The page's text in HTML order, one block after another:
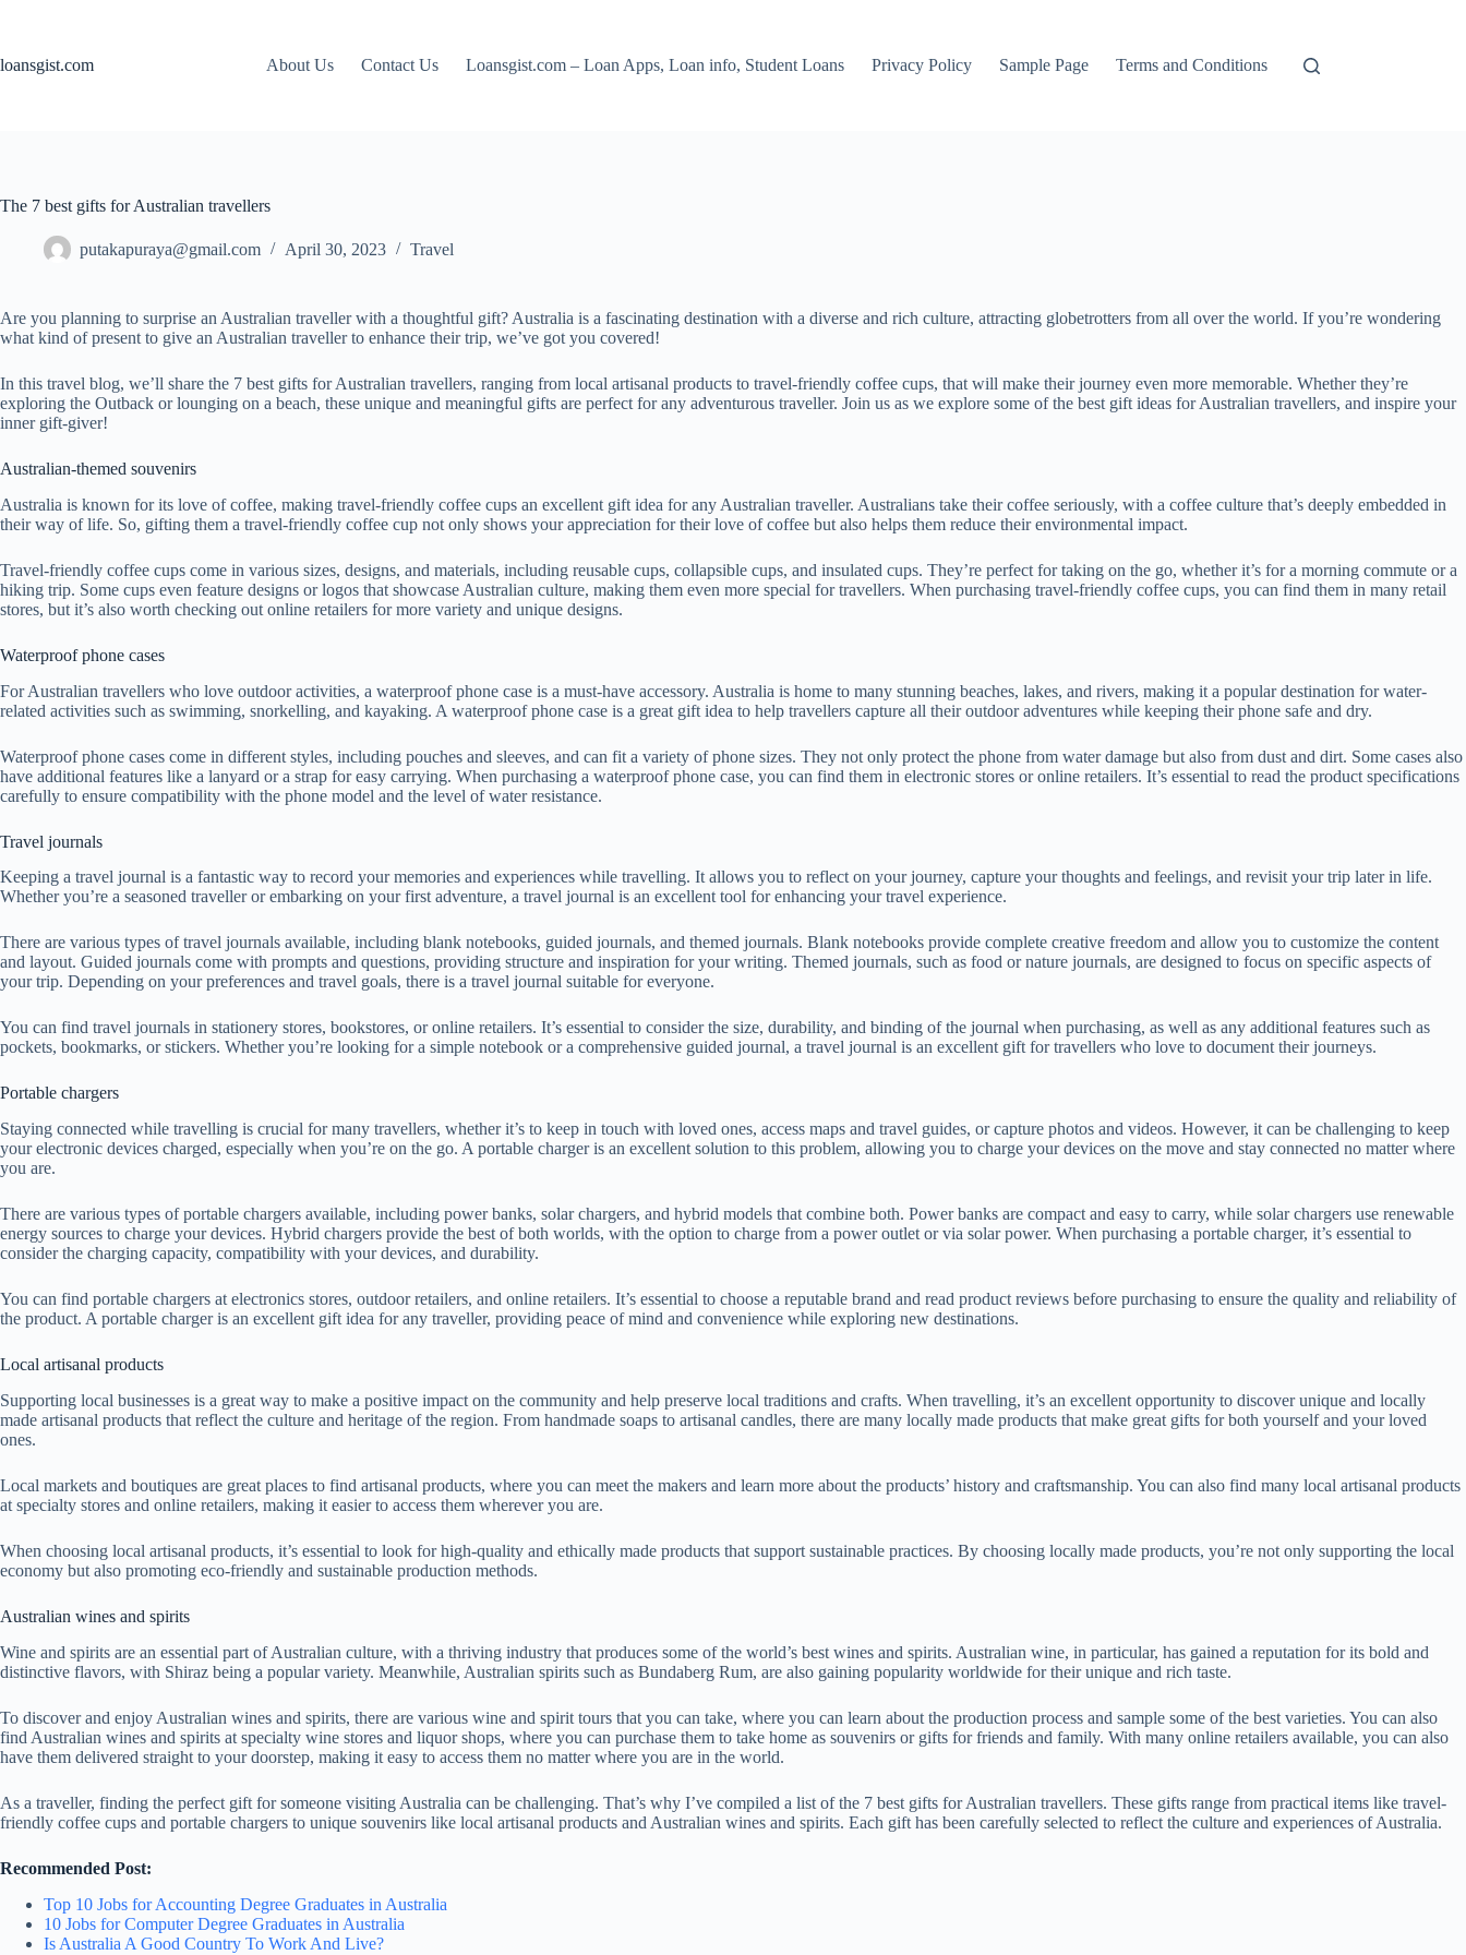
loansgist.com
About Us Contact Us Loansgist.com – Loan Apps, Loan info, Student Loans Privacy Policy Sample Page Terms and Conditions
The 7 best gifts for Australian travellers
putakapuraya@gmail.com April 30, 2023 Travel
Are you planning to surprise an Australian traveller with a thoughtful gift? Australia is a fascinating destination with a diverse and rich culture, attracting globetrotters from all over the world. If you’re wondering
what kind of present to give an Australian traveller to enhance their trip, we’ve got you covered!
In this travel blog, we’ll share the 7 best gifts for Australian travellers, ranging from local artisanal products to travel-friendly coffee cups, that will make their journey even more memorable. Whether they’re
exploring the Outback or lounging on a beach, these unique and meaningful gifts are perfect for any adventurous traveller. Join us as we explore some of the best gift ideas for Australian travellers, and inspire your
inner gift-giver!
Australian-themed souvenirs
Australia is known for its love of coffee, making travel-friendly coffee cups an excellent gift idea for any Australian traveller. Australians take their coffee seriously, with a coffee culture that’s deeply embedded in
their way of life. So, gifting them a travel-friendly coffee cup not only shows your appreciation for their love of coffee but also helps them reduce their environmental impact.
Travel-friendly coffee cups come in various sizes, designs, and materials, including reusable cups, collapsible cups, and insulated cups. They’re perfect for taking on the go, whether it’s for a morning commute or a
hiking trip. Some cups even feature designs or logos that showcase Australian culture, making them even more special for travellers. When purchasing travel-friendly coffee cups, you can find them in many retail
stores, but it’s also worth checking out online retailers for more variety and unique designs.
Waterproof phone cases
For Australian travellers who love outdoor activities, a waterproof phone case is a must-have accessory. Australia is home to many stunning beaches, lakes, and rivers, making it a popular destination for water-
related activities such as swimming, snorkelling, and kayaking. A waterproof phone case is a great gift idea to help travellers capture all their outdoor adventures while keeping their phone safe and dry.
Waterproof phone cases come in different styles, including pouches and sleeves, and can fit a variety of phone sizes. They not only protect the phone from water damage but also from dust and dirt. Some cases also
have additional features like a lanyard or a strap for easy carrying. When purchasing a waterproof phone case, you can find them in electronic stores or online retailers. It’s essential to read the product specifications
carefully to ensure compatibility with the phone model and the level of water resistance.
Travel journals
Keeping a travel journal is a fantastic way to record your memories and experiences while travelling. It allows you to reflect on your journey, capture your thoughts and feelings, and revisit your trip later in life.
Whether you’re a seasoned traveller or embarking on your first adventure, a travel journal is an excellent tool for enhancing your travel experience.
There are various types of travel journals available, including blank notebooks, guided journals, and themed journals. Blank notebooks provide complete creative freedom and allow you to customize the content
and layout. Guided journals come with prompts and questions, providing structure and inspiration for your writing. Themed journals, such as food or nature journals, are designed to focus on specific aspects of
your trip. Depending on your preferences and travel goals, there is a travel journal suitable for everyone.
You can find travel journals in stationery stores, bookstores, or online retailers. It’s essential to consider the size, durability, and binding of the journal when purchasing, as well as any additional features such as
pockets, bookmarks, or stickers. Whether you’re looking for a simple notebook or a comprehensive guided journal, a travel journal is an excellent gift for travellers who love to document their journeys.
Portable chargers
Staying connected while travelling is crucial for many travellers, whether it’s to keep in touch with loved ones, access maps and travel guides, or capture photos and videos. However, it can be challenging to keep
your electronic devices charged, especially when you’re on the go. A portable charger is an excellent solution to this problem, allowing you to charge your devices on the move and stay connected no matter where
you are.
There are various types of portable chargers available, including power banks, solar chargers, and hybrid models that combine both. Power banks are compact and easy to carry, while solar chargers use renewable
energy sources to charge your devices. Hybrid chargers provide the best of both worlds, with the option to charge from a power outlet or via solar power. When purchasing a portable charger, it’s essential to
consider the charging capacity, compatibility with your devices, and durability.
You can find portable chargers at electronics stores, outdoor retailers, and online retailers. It’s essential to choose a reputable brand and read product reviews before purchasing to ensure the quality and reliability of
the product. A portable charger is an excellent gift idea for any traveller, providing peace of mind and convenience while exploring new destinations.
Local artisanal products
Supporting local businesses is a great way to make a positive impact on the community and help preserve local traditions and crafts. When travelling, it’s an excellent opportunity to discover unique and locally
made artisanal products that reflect the culture and heritage of the region. From handmade soaps to artisanal candles, there are many locally made products that make great gifts for both yourself and your loved
ones.
Local markets and boutiques are great places to find artisanal products, where you can meet the makers and learn more about the products’ history and craftsmanship. You can also find many local artisanal products
at specialty stores and online retailers, making it easier to access them wherever you are.
When choosing local artisanal products, it’s essential to look for high-quality and ethically made products that support sustainable practices. By choosing locally made products, you’re not only supporting the local
economy but also promoting eco-friendly and sustainable production methods.
Australian wines and spirits
Wine and spirits are an essential part of Australian culture, with a thriving industry that produces some of the world’s best wines and spirits. Australian wine, in particular, has gained a reputation for its bold and
distinctive flavors, with Shiraz being a popular variety. Meanwhile, Australian spirits such as Bundaberg Rum, are also gaining popularity worldwide for their unique and rich taste.
To discover and enjoy Australian wines and spirits, there are various wine and spirit tours that you can take, where you can learn about the production process and sample some of the best varieties. You can also
find Australian wines and spirits at specialty wine stores and liquor shops, where you can purchase them to take home as souvenirs or gifts for friends and family. With many online retailers available, you can also
have them delivered straight to your doorstep, making it easy to access them no matter where you are in the world.
As a traveller, finding the perfect gift for someone visiting Australia can be challenging. That’s why I’ve compiled a list of the 7 best gifts for Australian travellers. These gifts range from practical items like travel-
friendly coffee cups and portable chargers to unique souvenirs like local artisanal products and Australian wines and spirits. Each gift has been carefully selected to reflect the culture and experiences of Australia.
Recommended Post:
Top 10 Jobs for Accounting Degree Graduates in Australia
10 Jobs for Computer Degree Graduates in Australia
Is Australia A Good Country To Work And Live?